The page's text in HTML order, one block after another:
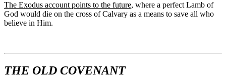
The Exodus account points to the future, where a perfect Lamb of
God would die on the cross of Calvary as a means to save all who
believe in Him.
THE OLD COVENANT